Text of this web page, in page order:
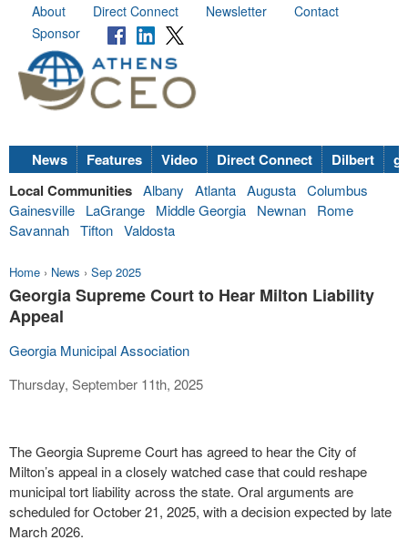
About Direct Connect Newsletter
Contact
Sponsor
News Features Video Direct Connect Dilbert
Local Communities Albany Atlanta Augusta Columbus
Gainesville
LaGrange Middle Georgia Newnan
Rome
Savannah Tifton Valdosta
Home › News › Sep 2025
Georgia Supreme Court to Hear Milton Liability
Appeal
Georgia Municipal Association
Thursday, September 11th, 2025
The Georgia Supreme Court has agreed to hear the City of
Milton’s appeal in a closely watched case that could reshape
municipal tort liability across the state. Oral arguments are
scheduled for October 21, 2025, with a decision expected by late
March 2026.